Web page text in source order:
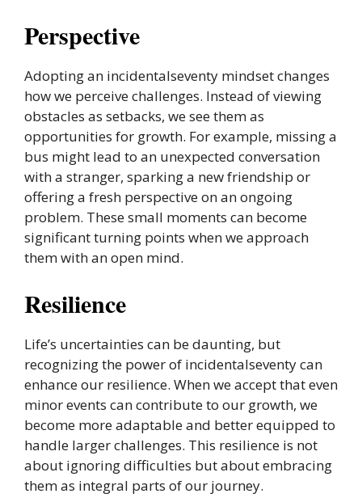
Perspective
Adopting an incidentalseventy mindset changes
how we perceive challenges. Instead of viewing
obstacles as setbacks, we see them as
opportunities for growth. For example, missing a
bus might lead to an unexpected conversation
with a stranger, sparking a new friendship or
offering a fresh perspective on an ongoing
problem. These small moments can become
significant turning points when we approach
them with an open mind.
Resilience
Life’s uncertainties can be daunting, but
recognizing the power of incidentalseventy can
enhance our resilience. When we accept that even
minor events can contribute to our growth, we
become more adaptable and better equipped to
handle larger challenges. This resilience is not
about ignoring difficulties but about embracing
them as integral parts of our journey.